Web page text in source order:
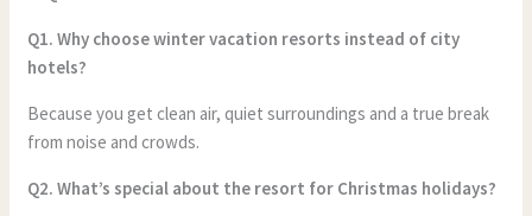
Q1. Why choose winter vacation resorts instead of city
hotels?
Because you get clean air, quiet surroundings and a true break
from noise and crowds.
Q2. What’s special about the resort for Christmas holidays?